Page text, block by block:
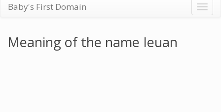
Baby's First Domain
Meaning of the name Ieuan